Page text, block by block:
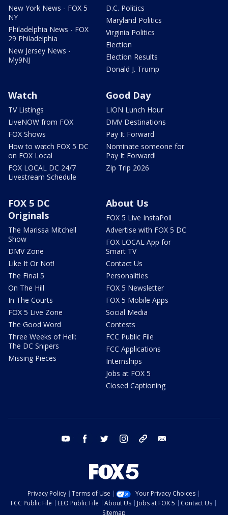
New York News - FOX 5
NY
Philadelphia News - FOX
29 Philadelphia
New Jersey News -
My9NJ
D.C. Politics
Maryland Politics
Virginia Politics
Election
Election Results
Donald J. Trump
Watch
TV Listings
LiveNOW from FOX
FOX Shows
How to watch FOX 5 DC
on FOX Local
FOX LOCAL DC 24/7
Livestream Schedule
Good Day
LION Lunch Hour
DMV Destinations
Pay It Forward
Nominate someone for
Pay It Forward!
Zip Trip 2026
FOX 5 DC
Originals
The Marissa Mitchell
Show
DMV Zone
Like It Or Not!
The Final 5
On The Hill
In The Courts
FOX 5 Live Zone
The Good Word
Three Weeks of Hell:
The DC Snipers
Missing Pieces
About Us
FOX 5 Live InstaPoll
Advertise with FOX 5 DC
FOX LOCAL App for
Smart TV
Contact Us
Personalities
FOX 5 Newsletter
FOX 5 Mobile Apps
Social Media
Contests
FCC Public File
FCC Applications
Internships
Jobs at FOX 5
Closed Captioning
youtube facebook twitter instagram tiktok
Privacy Policy Terms of Use
Your Privacy Choices
FCC Public File
EEO Public File About Us Jobs at FOX 5
Contact Us
Sitemap